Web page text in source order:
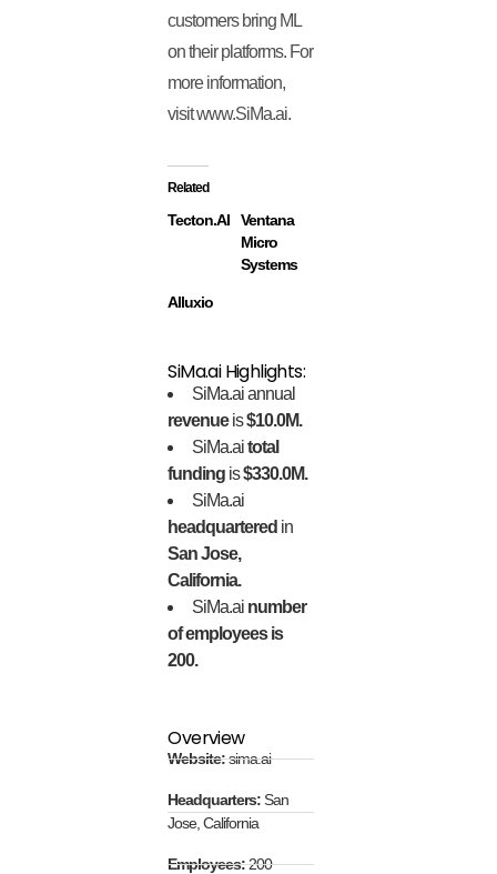
customers bring ML
on their platforms. For
more information,
visit www.SiMa.ai.
Related
Tecton.AI
Ventana
Micro
Systems
Alluxio
SiMa.ai Highlights:
SiMa.ai annual
revenueis$10.0M.
SiMa.aitotal
funding is$330.0M.
SiMa.ai
headquartered in
San Jose,
California.
SiMa.ai number
of employees is
200.
Overview
Website:sima.ai
Headquarters:San
Jose, California
Employees:200